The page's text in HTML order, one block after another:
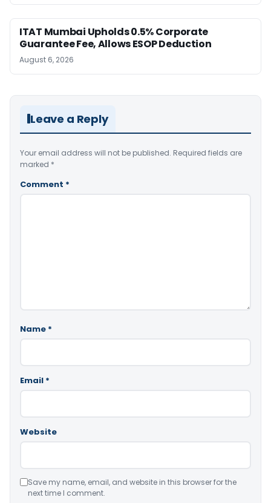
ITAT Mumbai Upholds 0.5% Corporate
Guarantee Fee, Allows ESOP Deduction
August 6, 2026
Leave a Reply
Your email address will not be published. Required fields are
marked *
Comment *
Name *
Email *
Website
Save my name, email, and website in this browser for the
next time I comment.